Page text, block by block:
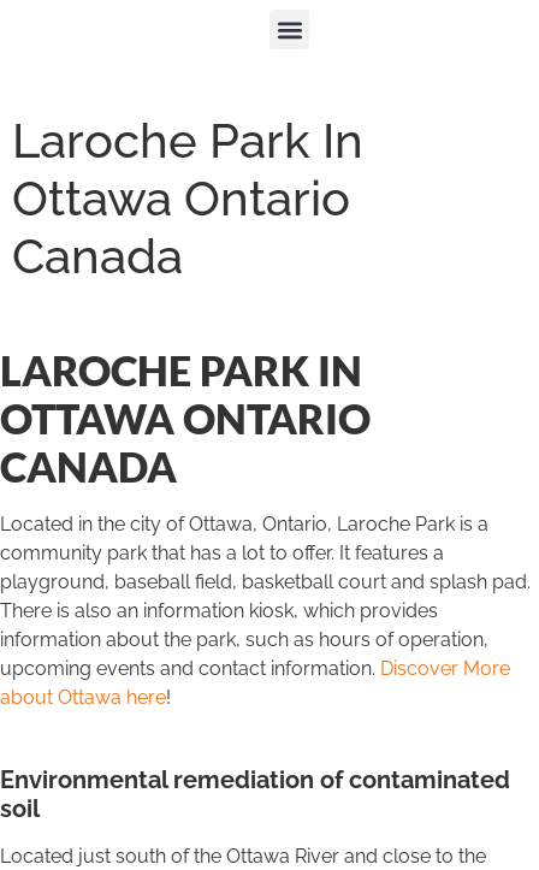
Laroche Park In
Ottawa Ontario
Canada
LAROCHE PARK IN
OTTAWA ONTARIO
CANADA
Located in the city of Ottawa, Ontario, Laroche Park is a
community park that has a lot to offer. It features a
playground, baseball field, basketball court and splash pad.
There is also an information kiosk, which provides
information about the park, such as hours of operation,
upcoming events and contact information. Discover More
about Ottawa here!
Environmental remediation of contaminated
soil
Located just south of the Ottawa River and close to the